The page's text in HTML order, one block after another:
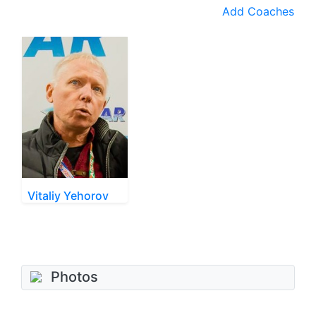
Add Coaches
Vitaliy Yehorov
Photos